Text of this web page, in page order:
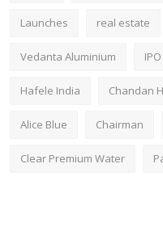
Launches real estate
Vedanta Aluminium
Hafele India Chandan
Alice Blue Chairman
Clear Premium Water